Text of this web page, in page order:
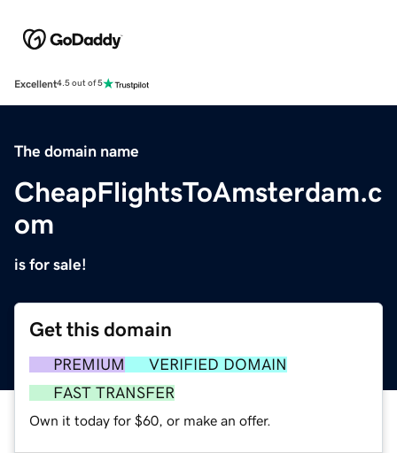
Excellent4.5 out of 5
The domain name
CheapFlightsToAmsterdam.c
om
is for sale!
Get this domain
PREMIUM
VERIFIED DOMAIN
FAST TRANSFER
Own it today for $60, or make an offer.